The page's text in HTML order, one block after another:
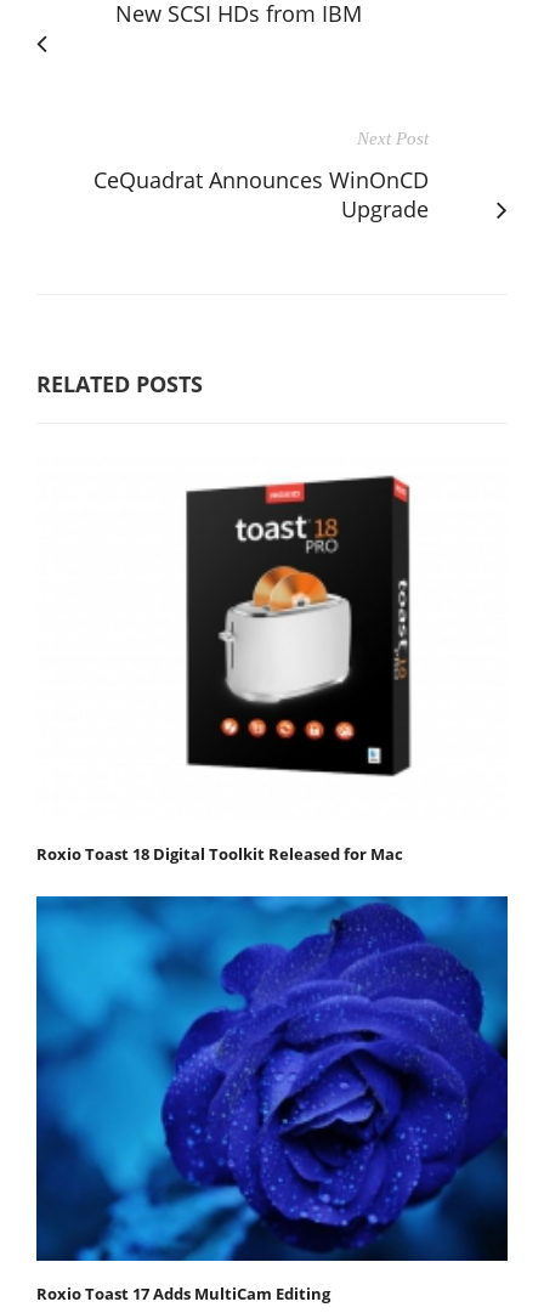
New SCSI HDs from IBM
Next Post
CeQuadrat Announces WinOnCD
Upgrade
RELATED POSTS
Roxio Toast 18 Digital Toolkit Released for Mac
Roxio Toast 17 Adds MultiCam Editing